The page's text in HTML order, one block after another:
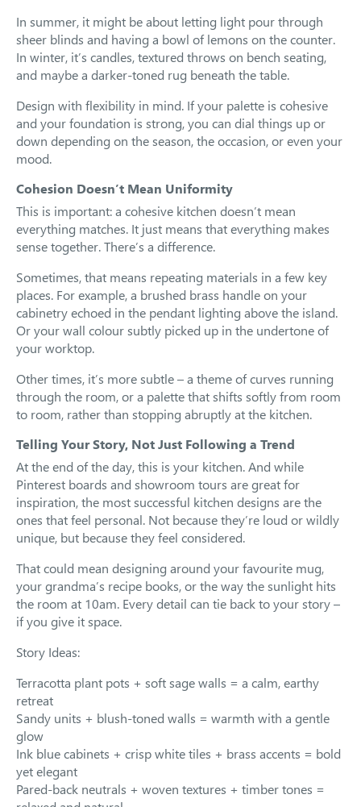
In summer, it might be about letting light pour through
sheer blinds and having a bowl of lemons on the counter.
In winter, it’s candles, textured throws on bench seating,
and maybe a darker-toned rug beneath the table.
Design with flexibility in mind. If your palette is cohesive
and your foundation is strong, you can dial things up or
down depending on the season, the occasion, or even your
mood.
Cohesion Doesn’t Mean Uniformity
This is important: a cohesive kitchen doesn’t mean
everything matches. It just means that everything makes
sense together. There’s a difference.
Sometimes, that means repeating materials in a few key
places. For example, a brushed brass handle on your
cabinetry echoed in the pendant lighting above the island.
Or your wall colour subtly picked up in the undertone of
your worktop.
Other times, it’s more subtle – a theme of curves running
through the room, or a palette that shifts softly from room
to room, rather than stopping abruptly at the kitchen.
Telling Your Story, Not Just Following a Trend
At the end of the day, this is your kitchen. And while
Pinterest boards and showroom tours are great for
inspiration, the most successful kitchen designs are the
ones that feel personal. Not because they’re loud or wildly
unique, but because they feel considered.
That could mean designing around your favourite mug,
your grandma’s recipe books, or the way the sunlight hits
the room at 10am. Every detail can tie back to your story –
if you give it space.
Story Ideas:
Terracotta plant pots + soft sage walls = a calm, earthy
retreat
Sandy units + blush-toned walls = warmth with a gentle
glow
Ink blue cabinets + crisp white tiles + brass accents = bold
yet elegant
Pared-back neutrals + woven textures + timber tones =